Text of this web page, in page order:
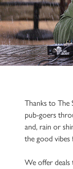
Thanks to The
pub-goers
and, rain or
the good vibes
We offer